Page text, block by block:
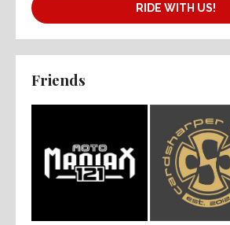
RIDE WITH US!
Friends